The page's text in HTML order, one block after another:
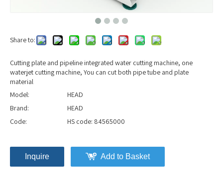
Share to:
Cutting plate and pipeline integrated water cutting machine, one
waterjet cutting machine, You can cut both pipe tube and plate
material
Model:
HEAD
Brand:
HEAD
Code:
HS code: 84565000
Inquire Add to Basket